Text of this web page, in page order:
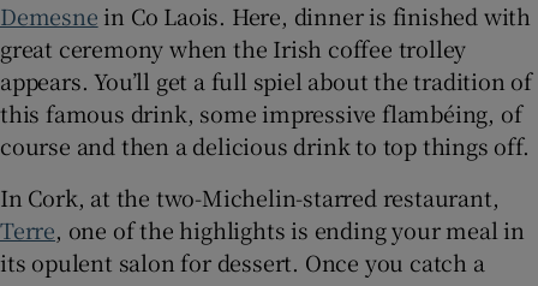
Demesne in Co Laois. Here, dinner is finished with
great ceremony when the Irish coffee trolley
appears. You’ll get a full spiel about the tradition of
this famous drink, some impressive flambéing, of
course and then a delicious drink to top things off.
In Cork, at the two-Michelin-starred restaurant,
Terre, one of the highlights is ending your meal in
its opulent salon for dessert. Once you catch a